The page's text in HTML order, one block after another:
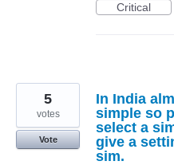
Critical
In India
simple so
select a
give a
sim.
5
votes
Vote